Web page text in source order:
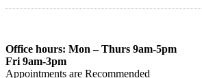
Office hours: Mon – Thurs 9am-5pm
Fri 9am-3pm
Appointments are Recommended